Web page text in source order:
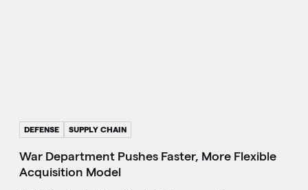
DEFENSE SUPPLY CHAIN
War Department Pushes Faster, More Flexible
Acquisition Model